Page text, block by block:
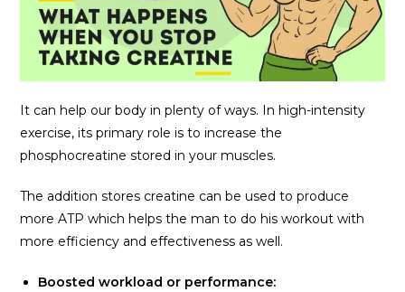
It can help our body in plenty of ways. In high-intensity
exercise, its primary role is to increase the
phosphocreatine stored in your muscles.
The addition stores creatine can be used to produce
more ATP which helps the man to do his workout with
more efficiency and effectiveness as well.
Boosted workload or performance: